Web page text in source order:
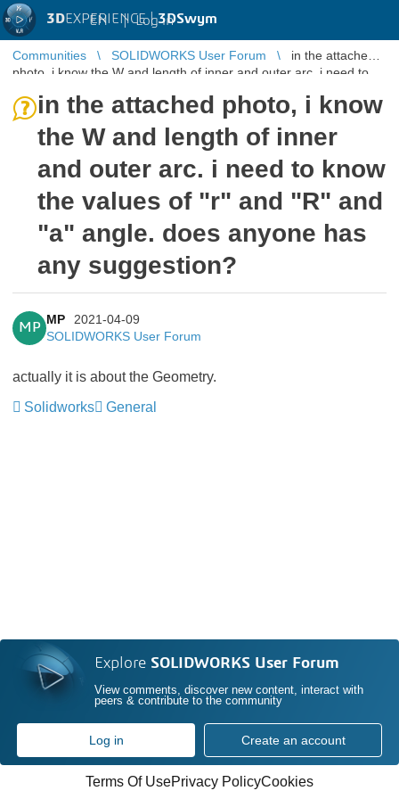
3DEXPERIENCE |3DSwym
EN | Log in
Communities SOLIDWORKS User Forum
in the attached
photo, i know the W and length of inner and outer arc. i need to
in the attached photo, i know
the W and length of inner
and outer arc. i need to know
the values of "r" and "R" and
"a" angle. does anyone has
any suggestion?
MP
MP
2021-04-09
SOLIDWORKS User Forum
actually it is about the Geometry.
Solidworks
General
Explore SOLIDWORKS User Forum
View comments, discover new content, interact with
peers & contribute to the community
Log in Create an account
Terms Of UsePrivacy PolicyCookies